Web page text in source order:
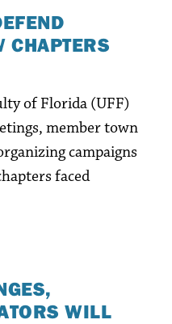
CHAPTERS
of Florida (UFF)
member town
campaigns
faced
WILL